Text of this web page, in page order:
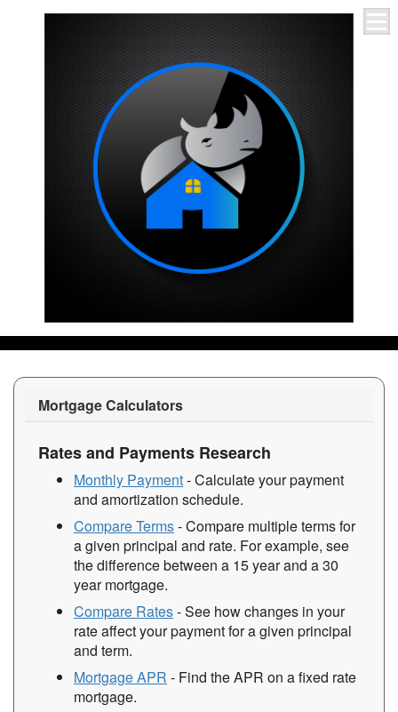
Mortgage Calculators
Rates and Payments Research
Monthly Payment- Calculate your payment
and amortization schedule.
Compare Terms- Compare multiple terms for
a given principal and rate. For example, see
the difference between a 15 year and a 30
year mortgage.
Compare Rates- See how changes in your
rate affect your payment for a given principal
and term.
Mortgage APR - Find the APR on a fixed rate
mortgage.